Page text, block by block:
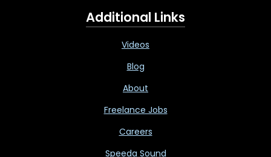
Additional Links
Videos
Blog
About
Freelance Jobs
Careers
Speeda Sound